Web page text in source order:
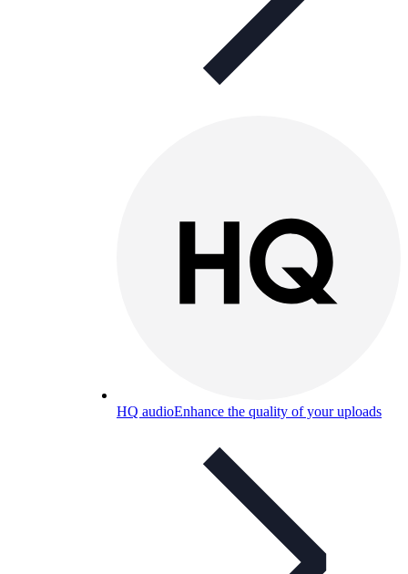
HQ audioEnhance the quality of your uploads